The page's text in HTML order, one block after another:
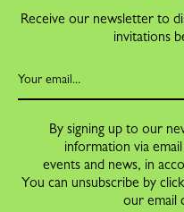
Receive our newsletter to
invitations
By signing up to our
information via
events and news, in
You can unsubscribe by
our email